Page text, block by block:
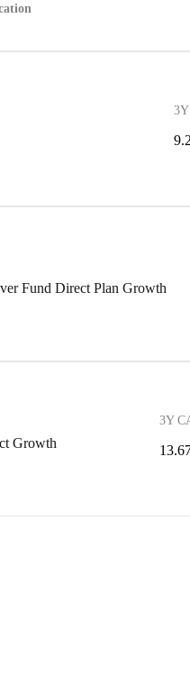
Fund Direct Plan Growth
Growth
3Y